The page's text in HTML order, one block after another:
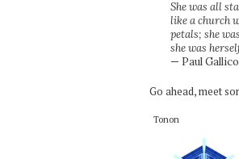
She was all
like a church
petals; she
she was
— Paul
Go ahead, meet
Tonon